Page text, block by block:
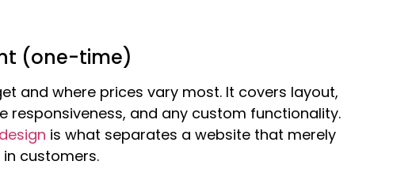
(one-time)
and where prices vary most. It covers layout,
responsiveness, and any custom functionality.
is what separates a website that merely
customers.